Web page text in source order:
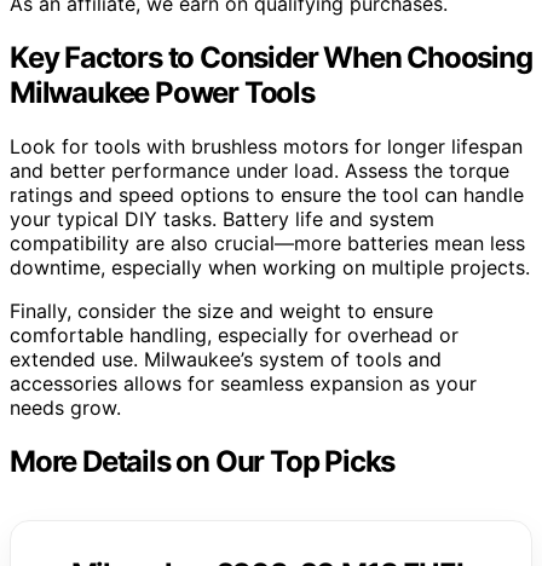
Key Factors to Consider When Choosing
Milwaukee Power Tools
Look for tools with brushless motors for longer lifespan
and better performance under load. Assess the torque
ratings and speed options to ensure the tool can handle
your typical DIY tasks. Battery life and system
compatibility are also crucial—more batteries mean less
downtime, especially when working on multiple projects.
Finally, consider the size and weight to ensure
comfortable handling, especially for overhead or
extended use. Milwaukee’s system of tools and
accessories allows for seamless expansion as your
needs grow.
More Details on Our Top Picks